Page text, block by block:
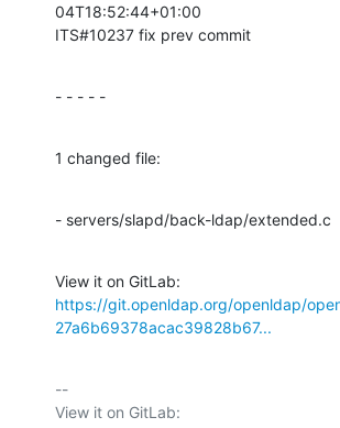
04T18:52:44+01:00
ITS#10237 fix prev commit
- - - - -
1 changed file:
- servers/slapd/back-ldap/extended.c
https://git.openldap.org/openldap/
27a6b69378acac39828b67...
--